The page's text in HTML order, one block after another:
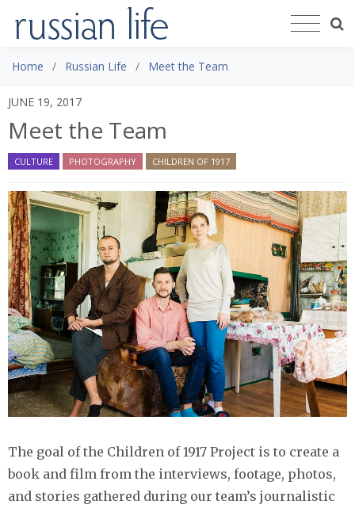
Home Russian Life Meet the Team
JUNE 19, 2017
Meet the Team
CULTURE PHOTOGRAPHY CHILDREN OF 1917
The goal of the Children of 1917 Project is to create a
book and film from the interviews, footage, photos,
and stories gathered during our team’s journalistic